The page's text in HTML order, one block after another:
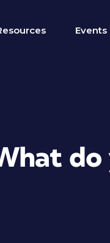
Events
do